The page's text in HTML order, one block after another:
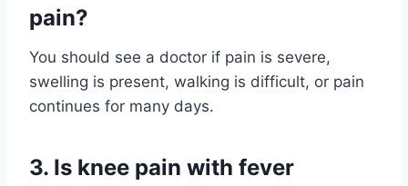
pain?
You should see a doctor if pain is severe,
swelling is present, walking is difficult, or pain
continues for many days.
3. Is knee pain with fever